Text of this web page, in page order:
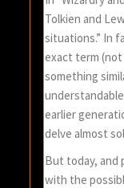
Tolkien and
situations.” In
exact term (not
something
earlier
delve almost
But today, and
with the